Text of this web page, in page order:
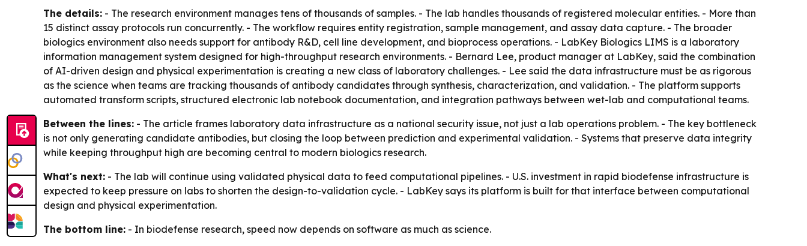
The details: - The research environment manages tens of thousands of samples. - The lab handles thousands of registered molecular entities. - More than
15 distinct assay protocols run concurrently. - The workflow requires entity registration, sample management, and assay data capture. - The broader
biologics environment also needs support for antibody R&D, cell line development, and bioprocess operations. - LabKey Biologics LIMS is a laboratory
information management system designed for high-throughput research environments. - Bernard Lee, product manager at LabKey, said the combination
of AI-driven design and physical experimentation is creating a new class of laboratory challenges. - Lee said the data infrastructure must be as rigorous
as the science when teams are tracking thousands of antibody candidates through synthesis, characterization, and validation. - The platform supports
automated transform scripts, structured electronic lab notebook documentation, and integration pathways between wet-lab and computational teams.
Between the lines: - The article frames laboratory data infrastructure as a national security issue, not just a lab operations problem. - The key bottleneck
is not only generating candidate antibodies, but closing the loop between prediction and experimental validation. - Systems that preserve data integrity
while keeping throughput high are becoming central to modern biologics research.
What's next: - The lab will continue using validated physical data to feed computational pipelines. - U.S. investment in rapid biodefense infrastructure is
expected to keep pressure on labs to shorten the design-to-validation cycle. - LabKey says its platform is built for that interface between computational
design and physical experimentation.
The bottom line: - In biodefense research, speed now depends on software as much as science.